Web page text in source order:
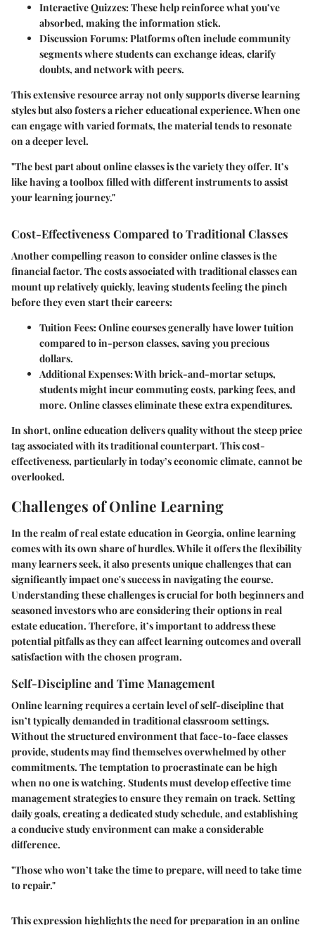
Interactive Quizzes: These help reinforce what you’ve
absorbed, making the information stick.
Discussion Forums: Platforms often include community
segments where students can exchange ideas, clarify
doubts, and network with peers.
This extensive resource array not only supports diverse learning
styles but also fosters a richer educational experience. When one
can engage with varied formats, the material tends to resonate
on a deeper level.
"The best part about online classes is the variety they offer. It’s
like having a toolbox filled with different instruments to assist
your learning journey."
Cost-Effectiveness Compared to Traditional Classes
Another compelling reason to consider online classes is the
financial factor. The costs associated with traditional classes can
mount up relatively quickly, leaving students feeling the pinch
before they even start their careers:
Tuition Fees: Online courses generally have lower tuition
compared to in-person classes, saving you precious
dollars.
Additional Expenses: With brick-and-mortar setups,
students might incur commuting costs, parking fees, and
more. Online classes eliminate these extra expenditures.
In short, online education delivers quality without the steep price
tag associated with its traditional counterpart. This cost-
effectiveness, particularly in today’s economic climate, cannot be
overlooked.
Challenges of Online Learning
In the realm of real estate education in Georgia, online learning
comes with its own share of hurdles. While it offers the flexibility
many learners seek, it also presents unique challenges that can
significantly impact one's success in navigating the course.
Understanding these challenges is crucial for both beginners and
seasoned investors who are considering their options in real
estate education. Therefore, it’s important to address these
potential pitfalls as they can affect learning outcomes and overall
satisfaction with the chosen program.
Self-Discipline and Time Management
Online learning requires a certain level of self-discipline that
isn’t typically demanded in traditional classroom settings.
Without the structured environment that face-to-face classes
provide, students may find themselves overwhelmed by other
commitments. The temptation to procrastinate can be high
when no one is watching. Students must develop effective time
management strategies to ensure they remain on track. Setting
daily goals, creating a dedicated study schedule, and establishing
a conducive study environment can make a considerable
difference.
"Those who won’t take the time to prepare, will need to take time
to repair."
This expression highlights the need for preparation in an online